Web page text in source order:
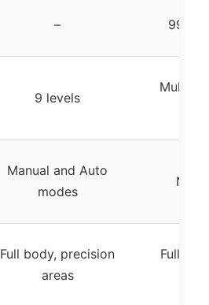
–
9 levels
Manual and Auto
modes
Not
Full body, precision
areas
Full